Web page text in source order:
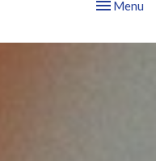
Toggle
Menu